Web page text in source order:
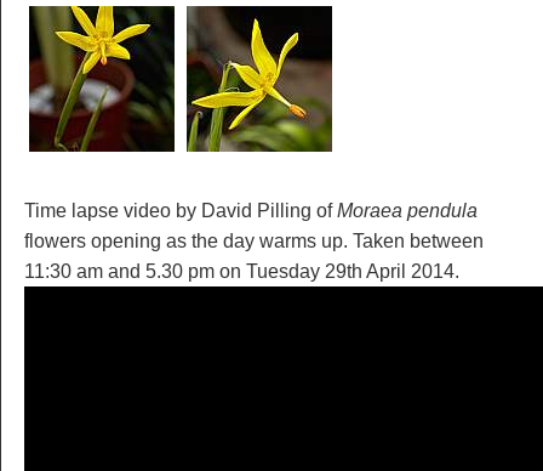
Time lapse video by David Pilling ofMoraea pendula
flowers opening as the day warms up. Taken between
11:30 am and 5.30 pm on Tuesday 29th April 2014.